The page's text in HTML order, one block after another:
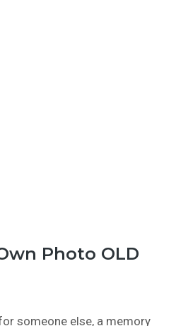
Photo OLD
someone else, a memory